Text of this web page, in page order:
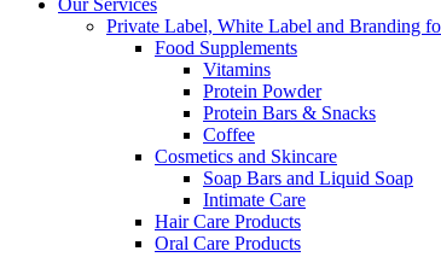
Our Services
Private Label, White Label and Branding
Food Supplements
Vitamins
Protein Powder
Protein Bars & Snacks
Coffee
Cosmetics and Skincare
Soap Bars and Liquid Soap
Intimate Care
Hair Care Products
Oral Care Products